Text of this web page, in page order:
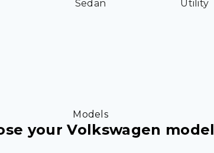
Sedan Utility
Models
your Volkswagen model